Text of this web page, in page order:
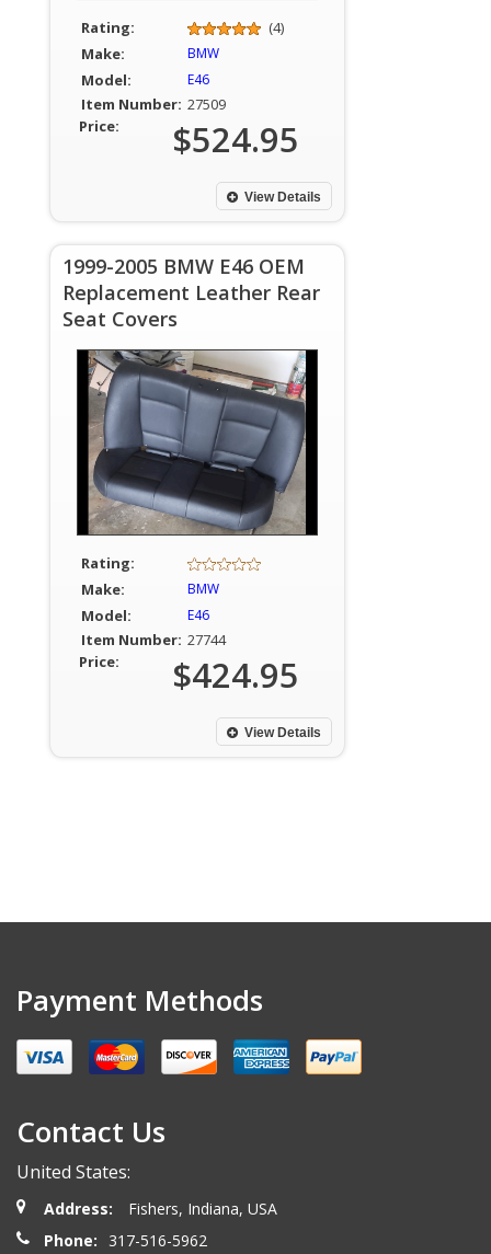
Rating:
(4)
Make:
BMW
Model: E46
Item Number: 27509
Price:
$524.95
View Details
1999-2005 BMW E46 OEM
Replacement Leather Rear
Seat Covers
Rating:
Make:
BMW
Model: E46
Item Number: 27744
Price:
$424.95
View Details
Payment Methods
Contact Us
United States:
Address:
Fishers, Indiana, USA
Phone:
317-516-5962